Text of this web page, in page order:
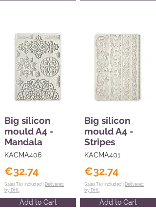
Big silicon
mould A4 -
Mandala
KACMA406
€32.74
Sales Tax Included | Delivered
by DHL
Add to Cart
Big silicon
mould A4 -
Stripes
KACMA401
€32.74
Sales Tax Included | Delivered
by DHL
Add to Cart